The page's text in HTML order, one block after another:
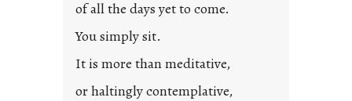
of all the days yet to come.
You simply sit.
It is more than meditative,
or haltingly contemplative,